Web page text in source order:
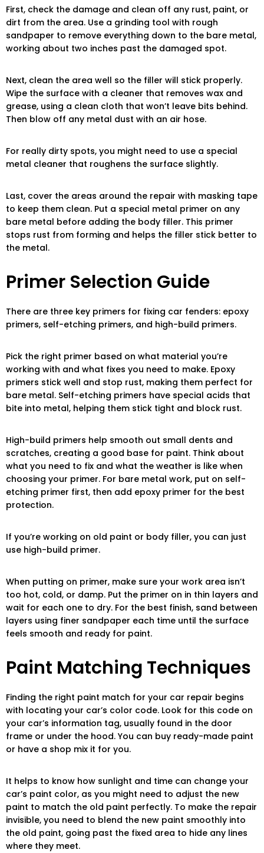
First, check the damage and clean off any rust, paint, or
dirt from the area. Use a grinding tool with rough
sandpaper to remove everything down to the bare metal,
working about two inches past the damaged spot.
Next, clean the area well so the filler will stick properly.
Wipe the surface with a cleaner that removes wax and
grease, using a clean cloth that won’t leave bits behind.
Then blow off any metal dust with an air hose.
For really dirty spots, you might need to use a special
metal cleaner that roughens the surface slightly.
Last, cover the areas around the repair with masking tape
to keep them clean. Put a special metal primer on any
bare metal before adding the body filler. This primer
stops rust from forming and helps the filler stick better to
the metal.
Primer Selection Guide
There are three key primers for fixing car fenders: epoxy
primers, self-etching primers, and high-build primers.
Pick the right primer based on what material you’re
working with and what fixes you need to make. Epoxy
primers stick well and stop rust, making them perfect for
bare metal. Self-etching primers have special acids that
bite into metal, helping them stick tight and block rust.
High-build primers help smooth out small dents and
scratches, creating a good base for paint. Think about
what you need to fix and what the weather is like when
choosing your primer. For bare metal work, put on self-
etching primer first, then add epoxy primer for the best
protection.
If you’re working on old paint or body filler, you can just
use high-build primer.
When putting on primer, make sure your work area isn’t
too hot, cold, or damp. Put the primer on in thin layers and
wait for each one to dry. For the best finish, sand between
layers using finer sandpaper each time until the surface
feels smooth and ready for paint.
Paint Matching Techniques
Finding the right paint match for your car repair begins
with locating your car’s color code. Look for this code on
your car’s information tag, usually found in the door
frame or under the hood. You can buy ready-made paint
or have a shop mix it for you.
It helps to know how sunlight and time can change your
car’s paint color, as you might need to adjust the new
paint to match the old paint perfectly. To make the repair
invisible, you need to blend the new paint smoothly into
the old paint, going past the fixed area to hide any lines
where they meet.